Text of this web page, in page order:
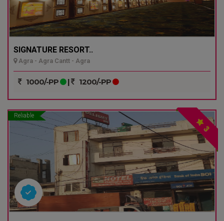
SIGNATURE RESORT..
Agra - Agra Cantt - Agra
1000/-PP | 1200/-PP
Reliable
3